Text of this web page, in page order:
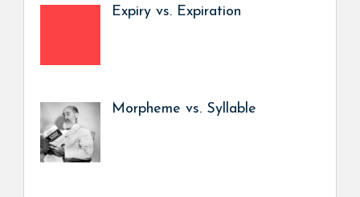
Expiry vs. Expiration
Morpheme vs. Syllable